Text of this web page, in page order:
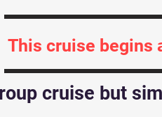
This cruise begins
cruise but